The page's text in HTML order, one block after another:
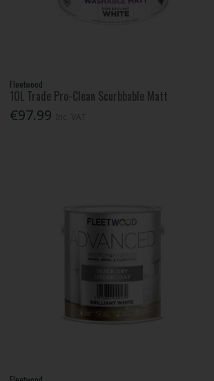
Fleetwood
10L Trade Pro-Clean Scurbbable Matt
€97.99